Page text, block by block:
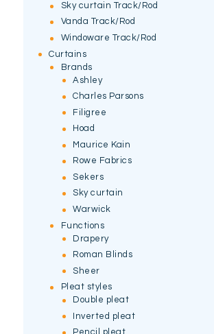
Sky curtain Track/Rod
Vanda Track/Rod
Windoware Track/Rod
Curtains
Brands
Ashley
Charles Parsons
Filigree
Hoad
Maurice Kain
Rowe Fabrics
Sekers
Sky curtain
Warwick
Functions
Drapery
Roman Blinds
Sheer
Pleat styles
Double pleat
Inverted pleat